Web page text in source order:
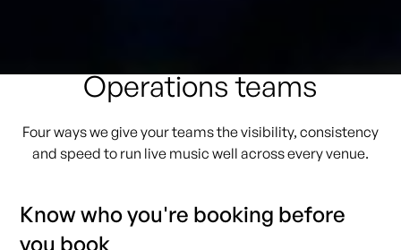
Operations teams
Four ways we give your teams the visibility, consistency
and speed to run live music well across every venue.
Know who you're booking before
you book